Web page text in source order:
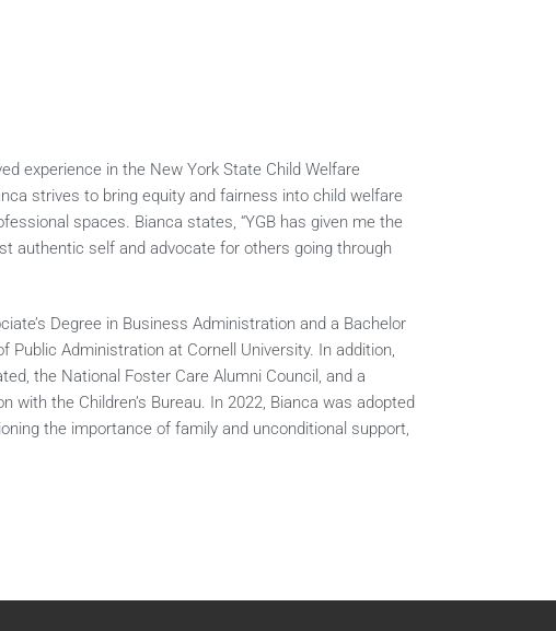
experience in the New York State Child Welfare
strives to bring equity and fairness into child welfare
spaces. Bianca states, “YGB has given me the
authentic self and advocate for others going through
Degree in Business Administration and a Bachelor
Administration at Cornell University. In addition,
the National Foster Care Alumni Council, and a
the Children’s Bureau. In 2022, Bianca was adopted
the importance of family and unconditional support,